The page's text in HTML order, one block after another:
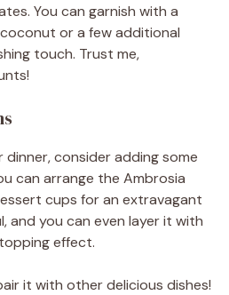
You can garnish with a
or a few additional
touch. Trust me,
consider adding some
can arrange the Ambrosia
cups for an extravagant
and you can even layer it with
effect.
it with other delicious dishes!